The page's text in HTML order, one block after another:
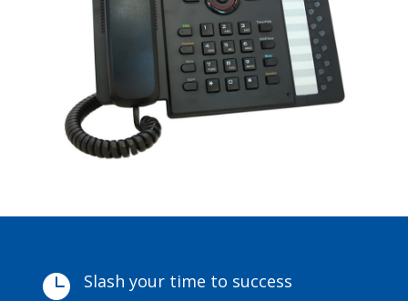
 Slash your time to success